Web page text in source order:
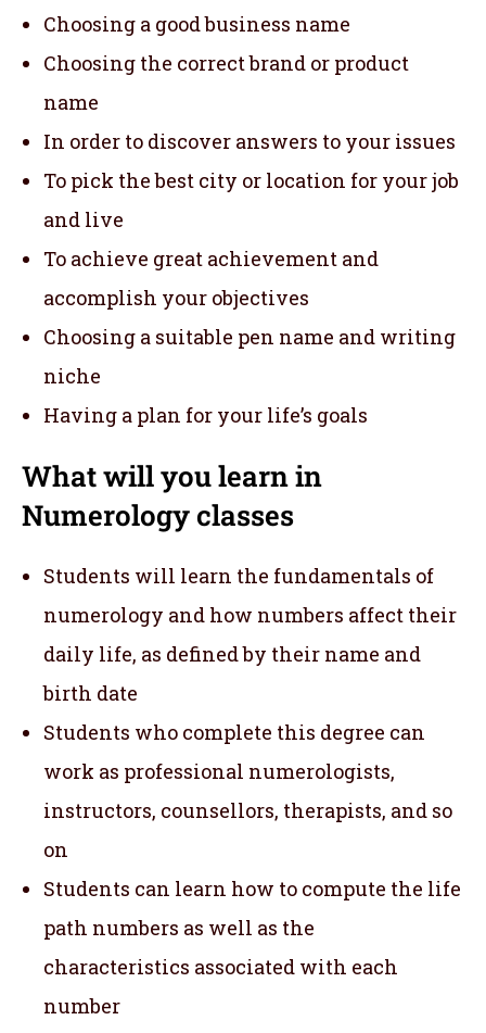
Choosing a good business name
Choosing the correct brand or product
name
In order to discover answers to your issues
To pick the best city or location for your job
and live
To achieve great achievement and
accomplish your objectives
Choosing a suitable pen name and writing
niche
Having a plan for your life’s goals
What will you learn in
Numerology classes
Students will learn the fundamentals of
numerology and how numbers affect their
daily life, as defined by their name and
birth date
Students who complete this degree can
work as professional numerologists,
instructors, counsellors, therapists, and so
on
Students can learn how to compute the life
path numbers as well as the
characteristics associated with each
number